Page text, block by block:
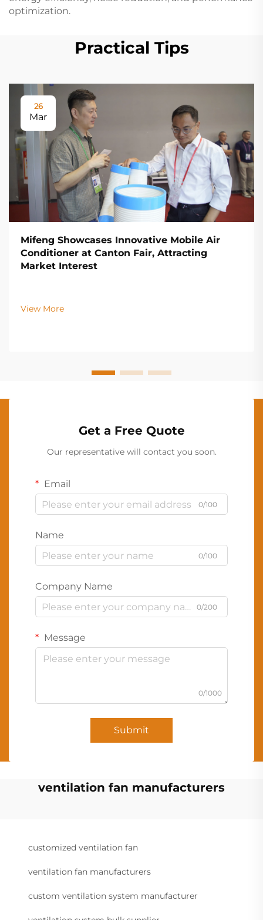
optimization.
Practical Tips
26
Mar
Mifeng Showcases Innovative Mobile Air
Conditioner at Canton Fair, Attracting
Market Interest
View More
Get a Free Quote
Our representative will contact you soon.
Email
0/100
Name
0/100
Company Name
0/200
Message
0/1000
Submit
ventilation fan manufacturers
customized ventilation fan
ventilation fan manufacturers
custom ventilation system manufacturer